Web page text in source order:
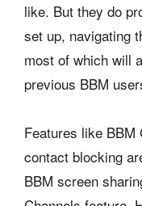
like. But they do
set up, navigating
most of which will
previous BBM
Features like
contact blocking
BBM screen